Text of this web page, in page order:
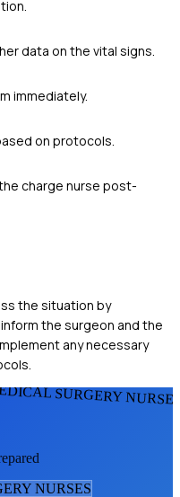
data on the vital signs.
immediately.
on protocols.
charge nurse post-
the situation by
the surgeon and the
any necessary
SURGERY
NURSES